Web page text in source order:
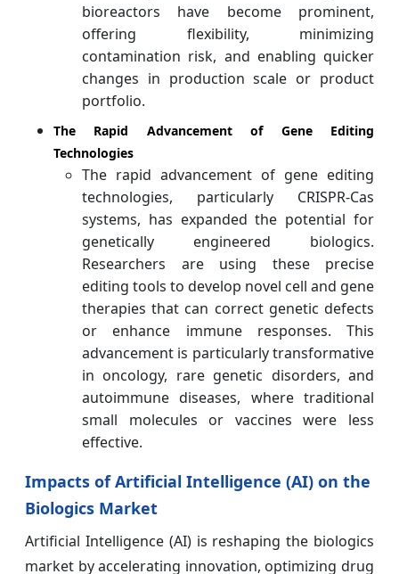
bioreactors have become prominent,
offering flexibility, minimizing
contamination risk, and enabling quicker
changes in production scale or product
portfolio.
The Rapid Advancement of Gene Editing
Technologies
The rapid advancement of gene editing
technologies, particularly CRISPR-Cas
systems, has expanded the potential for
genetically engineered biologics.
Researchers are using these precise
editing tools to develop novel cell and gene
therapies that can correct genetic defects
or enhance immune responses. This
advancement is particularly transformative
in oncology, rare genetic disorders, and
autoimmune diseases, where traditional
small molecules or vaccines were less
effective.
Impacts of Artificial Intelligence (AI) on the
Biologics Market
Artificial Intelligence (AI) is reshaping the biologics
market by accelerating innovation, optimizing drug